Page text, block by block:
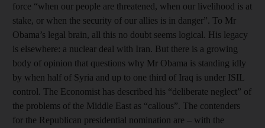
force “when our people are threatened, when our livelihood is at
stake, or when the security of our allies is in danger”. To Mr
Obama’s legal brain, all this no doubt seems logical. His legacy
is elsewhere: a nuclear deal with Iran. But there is a growing
body of opinion that questions why Mr Obama is standing idly
by when half of Syria and up to one third of Iraq is under ISIL
control. The Economist has described his “deliberate neglect” of
the problems of the Middle East as “callous”. The contenders
for the Republican presidential nomination are – with the